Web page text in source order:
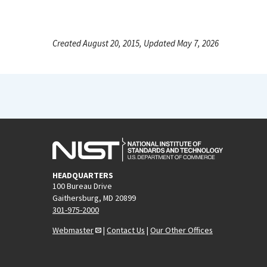
Created August 20, 2015, Updated May 7, 2026
HEADQUARTERS
100 Bureau Drive
Gaithersburg, MD 20899
301-975-2000
Webmaster
| Contact Us | Our Other Offices